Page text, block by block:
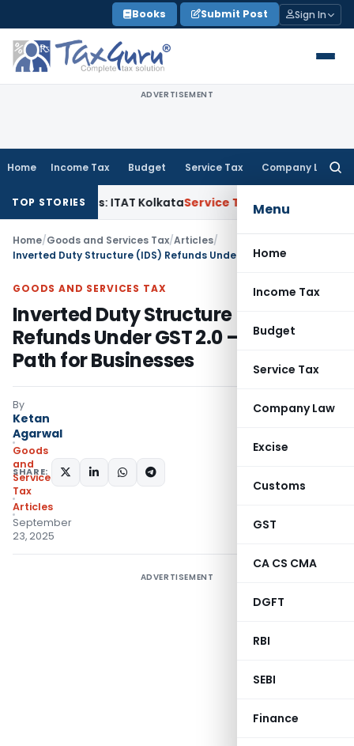
to
content
Books Submit Post Sign In
ADVERTISEMENT
Home Income Tax Budget Service Tax Company Law
Menu
Home
Income Tax
Budget
Service Tax
Company Law
Excise
Customs
GST
CA CS CMA
DGFT
RBI
SEBI
Finance
TOP STORIES
Gains: ITAT KolkataService Tax Coal Beneficiation Not
Home/Goods and Services Tax/Articles/
GOODS AND SERVICES TAX
Inverted Duty Structure (IDS)
Refunds Under GST 2.0 – A Relief
Path for Businesses
By
Ketan
Agarwal
Goods
and
Services
Tax
Articles
September
23, 2025
SHARE:
ADVERTISEMENT